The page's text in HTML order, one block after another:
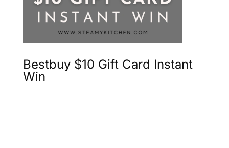
Bestbuy $10 Gift Card Instant
Win